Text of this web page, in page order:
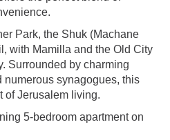
Park, the Shuk (Machane
with Mamilla and the Old City
Surrounded by charming
numerous synagogues, this
of Jerusalem living.
5-bedroom apartment on